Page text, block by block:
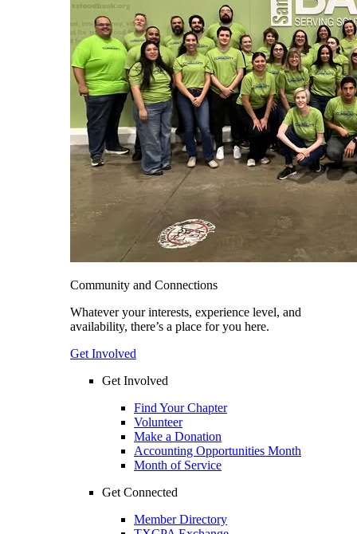
Community and Connections
Whatever your interests, experience level, and
availability, there’s a place for you here.
Get Involved
Get Involved
Find Your Chapter
Volunteer
Make a Donation
Accounting Opportunities Month
Month of Service
Get Connected
Member Directory